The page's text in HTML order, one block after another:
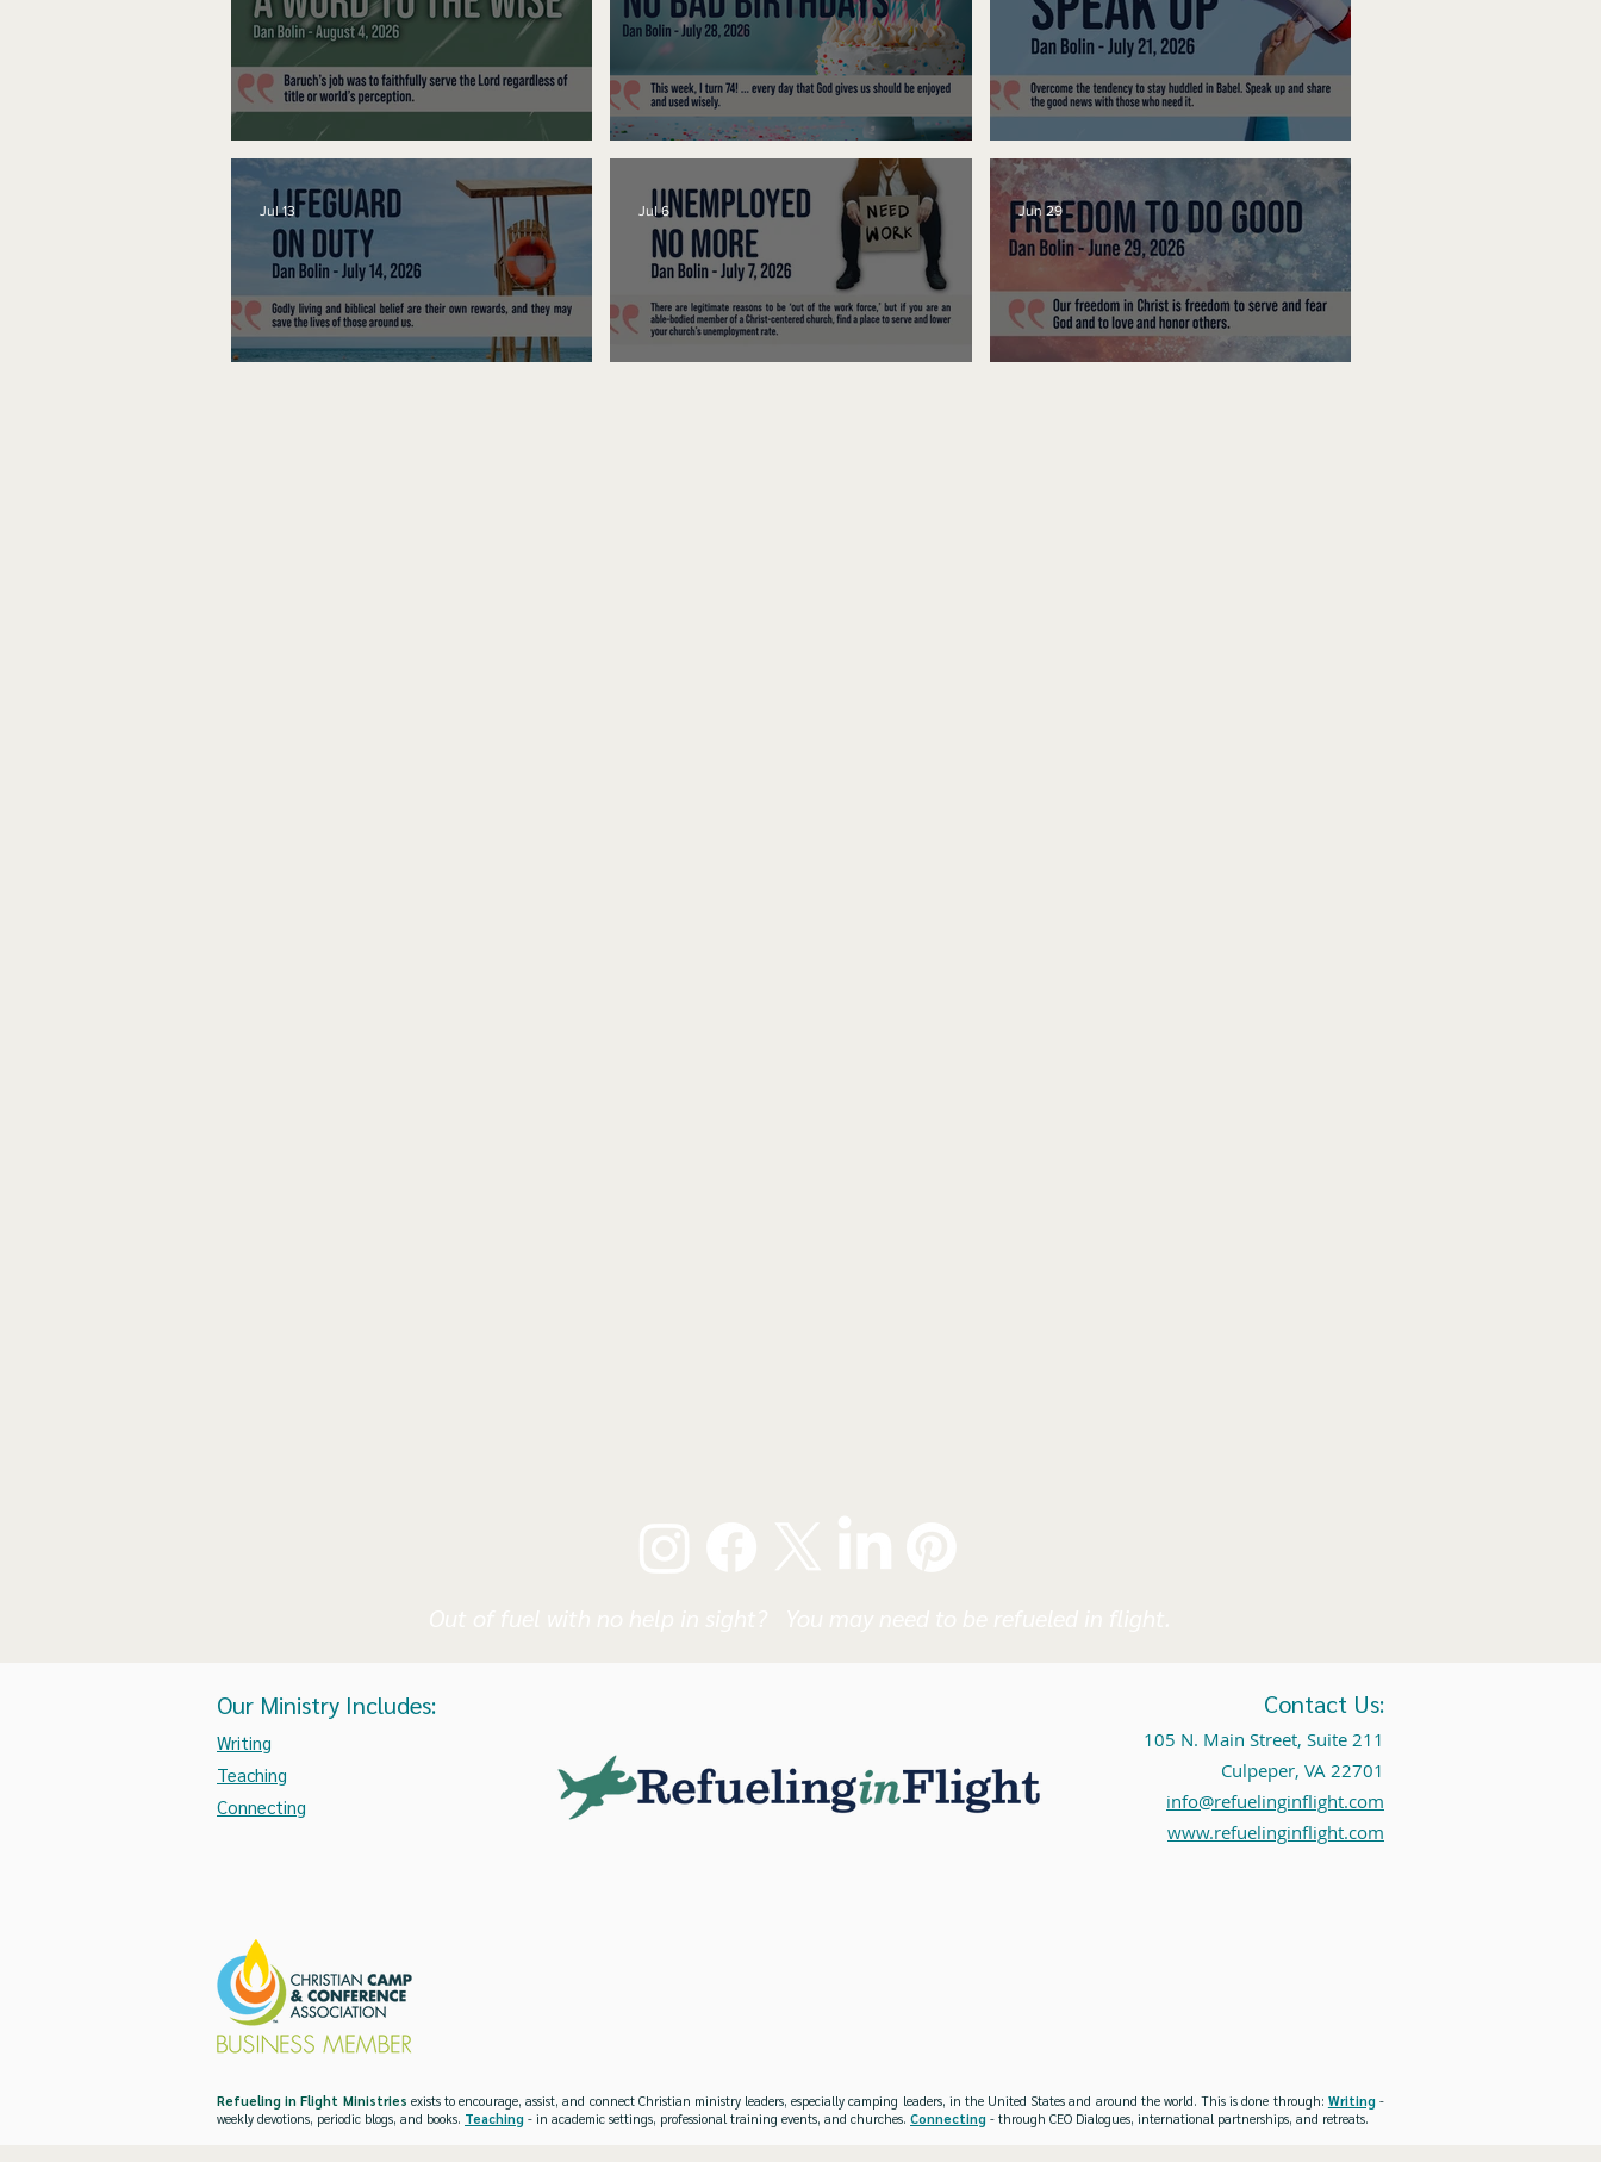
A Word to the Wise No Bad Birthdays Speak Up
Jul 13 Jul 6 Jun 29
Our Ministry Includes:
Writing
Teaching
Connecting
Contact Us:
105 N. Main Street, Suite 211
Culpeper, VA 22701
info@refuelinginflight.com
www.refuelinginflight.com
Refueling in Flight Ministries exists to encourage, assist, and connect Christian ministry leaders, especially camping leaders, in the United States and around the world. This is done through: Writing-
weekly devotions, periodic blogs, and books. Teaching - in academic settings, professional training events, and churches. Connecting - through CEO Dialogues, international partnerships, and retreats.